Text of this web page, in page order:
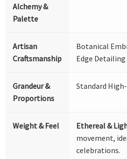
Alchemy &
Palette
Artisan
Craftsmanship
Botanical
Edge Detailing
Grandeur &
Proportions
Standard
Weight & Feel Ethereal &
movement,
celebrations.